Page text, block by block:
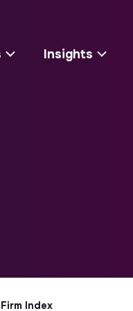
Insights
Index